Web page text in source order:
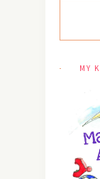
MY